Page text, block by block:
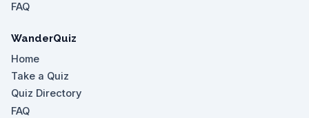
FAQ
WanderQuiz
Home
Take a Quiz
Quiz Directory
FAQ